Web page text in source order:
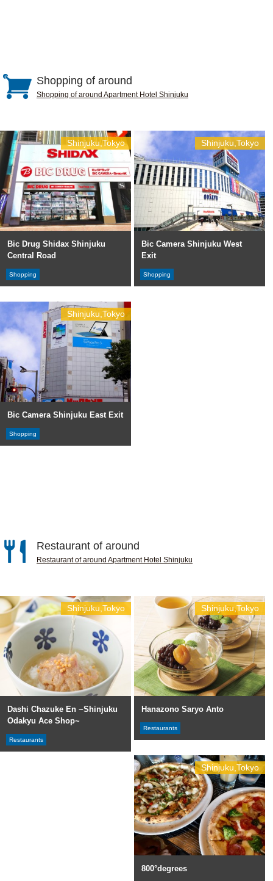
Shopping of around
Shopping of around Apartment Hotel Shinjuku
Shinjuku,Tokyo
Bic Drug Shidax Shinjuku
Central Road
Shopping
Shinjuku,Tokyo
Bic Camera Shinjuku West
Exit
Shopping
Shinjuku,Tokyo
Bic Camera Shinjuku East Exit
Shopping
Restaurant of around
Restaurant of around Apartment Hotel Shinjuku
Shinjuku,Tokyo
Dashi Chazuke En ~Shinjuku
Odakyu Ace Shop~
Restaurants
Shinjuku,Tokyo
Hanazono Saryo Anto
Restaurants
Shinjuku,Tokyo
800°degrees